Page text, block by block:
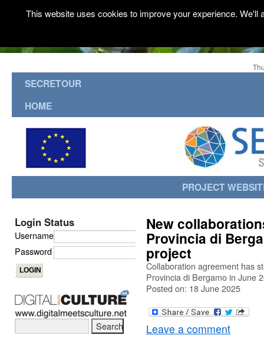
SECRETOUR
HOME
PROJECT
New
Provincia di
project
Collaboration agreement has
Provincia di Bergamo in June
Posted on: 18 June 2025
Leave a comment
Login Status
Username
Password
This website uses cookies to improve your experience.